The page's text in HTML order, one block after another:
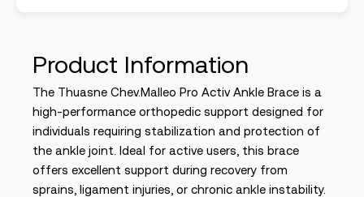
Product Information
The Thuasne Chev.Malleo Pro Activ Ankle Brace is a
high-performance orthopedic support designed for
individuals requiring stabilization and protection of
the ankle joint. Ideal for active users, this brace
offers excellent support during recovery from
sprains, ligament injuries, or chronic ankle instability.